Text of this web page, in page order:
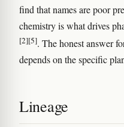
find that names are poor
chemistry is what drives
[2][5]. The honest answer
depends on the specific
Lineage